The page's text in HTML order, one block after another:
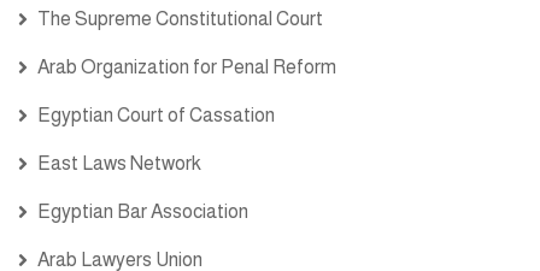
The Supreme Constitutional Court
Arab Organization for Penal Reform
Egyptian Court of Cassation
East Laws Network
Egyptian Bar Association
Arab Lawyers Union